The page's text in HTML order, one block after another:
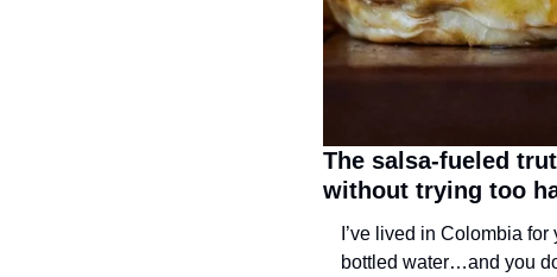
The salsa-fueled
without trying too
I’ve lived in Colombia
bottled water…and you